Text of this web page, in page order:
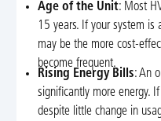
Age of the Unit: Most
15 years. If your system is
may be the more cost-
become frequent.
Rising Energy Bills: An
significantly more energy.
despite little change in